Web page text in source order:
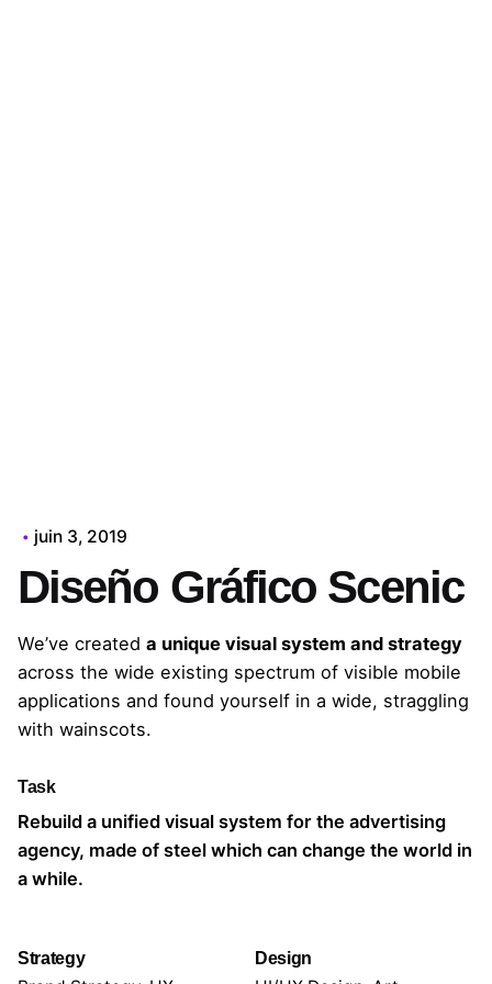
juin 3, 2019
Diseño Gráfico Scenic
We’ve created a unique visual system and strategy
across the wide existing spectrum of visible mobile
applications and found yourself in a wide, straggling
with wainscots.
Task
Rebuild a unified visual system for the advertising
agency, made of steel which can change the world in
a while.
Strategy Design